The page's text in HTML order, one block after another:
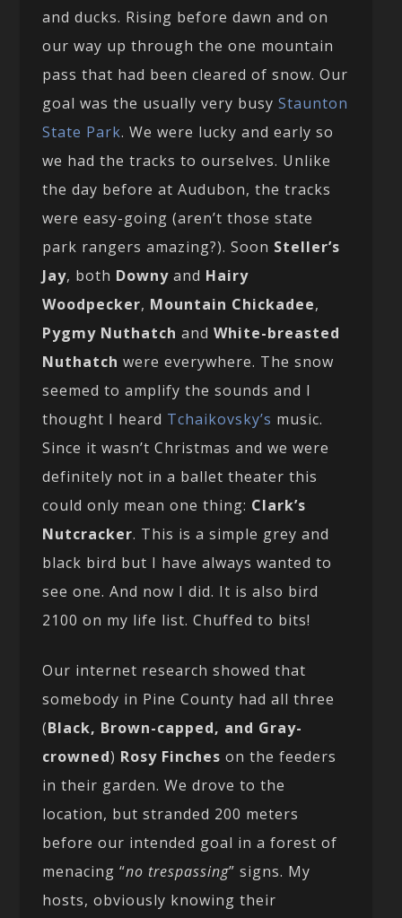
and ducks. Rising before dawn and on
our way up through the one mountain
pass that had been cleared of snow. Our
goal was the usually very busyStaunton
State Park. We were lucky and early so
we had the tracks to ourselves. Unlike
the day before at Audubon, the tracks
were easy-going (aren’t those state
park rangers amazing?). Soon Steller’s
Jay, both Downyand Hairy
Woodpecker, Mountain Chickadee,
Pygmy Nuthatch andWhite-breasted
Nuthatch were everywhere. The snow
seemed to amplify the sounds and I
thought I heard Tchaikovsky’s music.
Since it wasn’t Christmas and we were
definitely not in a ballet theater this
could only mean one thing: Clark’s
Nutcracker. This is a simple grey and
black bird but I have always wanted to
see one. And now I did. It is also bird
2100 on my life list. Chuffed to bits!
Our internet research showed that
somebody in Pine County had all three
(Black, Brown-capped, and Gray-
crowned) Rosy Finches on the feeders
in their garden. We drove to the
location, but stranded 200 meters
before our intended goal in a forest of
menacing “no trespassing” signs. My
hosts, obviously knowing their